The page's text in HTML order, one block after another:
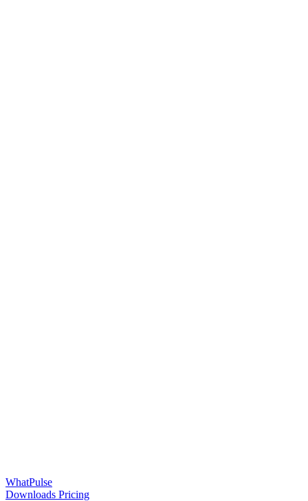
WhatPulse
Downloads Pricing